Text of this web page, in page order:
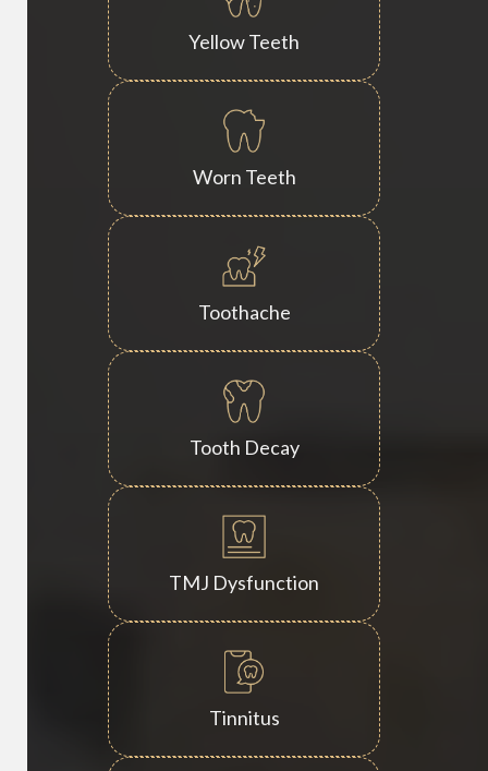
Yellow Teeth
Worn Teeth
Toothache
Tooth Decay
TMJ Dysfunction
Tinnitus